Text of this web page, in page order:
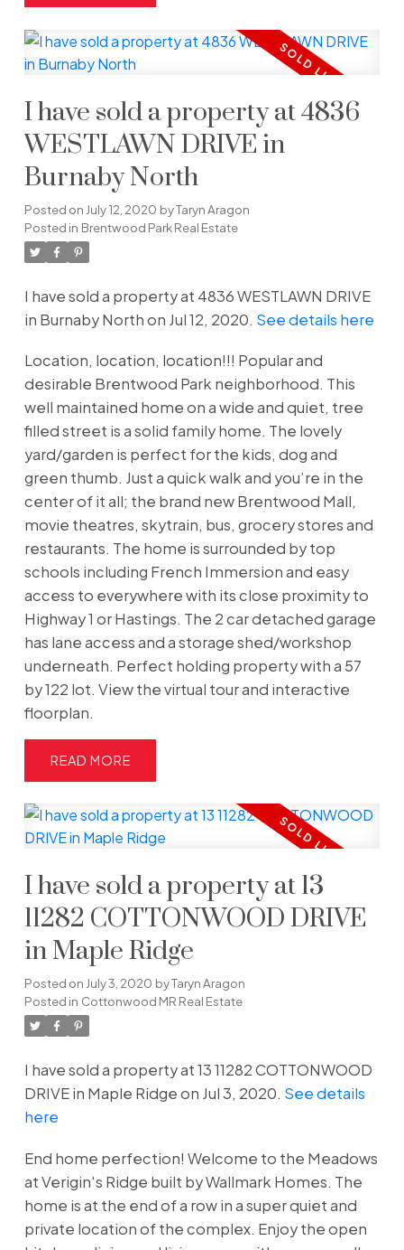
I have sold a property at 4836
WESTLAWN DRIVE in
Burnaby North
Posted on July 12, 2020 byTaryn Aragon
Posted in Brentwood Park Real Estate
I have sold a property at 4836 WESTLAWN DRIVE
in Burnaby North on Jul 12, 2020. See details here
Location, location, location!!! Popular and
desirable Brentwood Park neighborhood. This
well maintained home on a wide and quiet, tree
filled street is a solid family home. The lovely
yard/garden is perfect for the kids, dog and
green thumb. Just a quick walk and you’re in the
center of it all; the brand new Brentwood Mall,
movie theatres, skytrain, bus, grocery stores and
restaurants. The home is surrounded by top
schools including French Immersion and easy
access to everywhere with its close proximity to
Highway 1 or Hastings. The 2 car detached garage
has lane access and a storage shed/workshop
underneath. Perfect holding property with a 57
by 122 lot. View the virtual tour and interactive
floorplan.
READ
I have sold a property at 13
11282 COTTONWOOD DRIVE
in Maple Ridge
Posted on July 3, 2020 byTaryn Aragon
Posted in Cottonwood MR Real Estate
I have sold a property at 13 11282 COTTONWOOD
DRIVE in Maple Ridge on Jul 3, 2020. See details
here
End home perfection! Welcome to the Meadows
at Verigin's Ridge built by Wallmark Homes. The
home is at the end of a row in a super quiet and
private location of the complex. Enjoy the open